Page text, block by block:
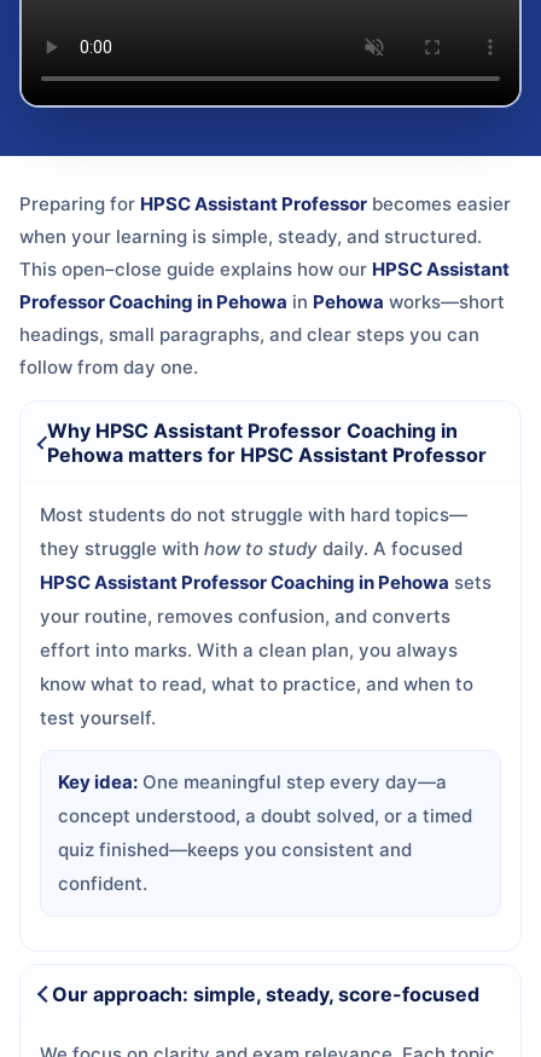
Preparing for HPSC Assistant Professor becomes easier
when your learning is simple, steady, and structured.
This open–close guide explains how our HPSC Assistant
Professor Coaching in Pehowa in Pehowa works—short
headings, small paragraphs, and clear steps you can
follow from day one.
Why HPSC Assistant Professor Coaching in
Pehowa matters for HPSC Assistant Professor
Most students do not struggle with hard topics—
they struggle with how to study daily. A focused
HPSC Assistant Professor Coaching in Pehowa sets
your routine, removes confusion, and converts
effort into marks. With a clean plan, you always
know what to read, what to practice, and when to
test yourself.
Key idea: One meaningful step every day—a
concept understood, a doubt solved, or a timed
quiz finished—keeps you consistent and
confident.
Our approach: simple, steady, score-focused